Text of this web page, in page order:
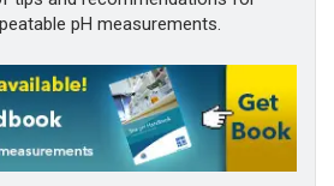
pH measurements.